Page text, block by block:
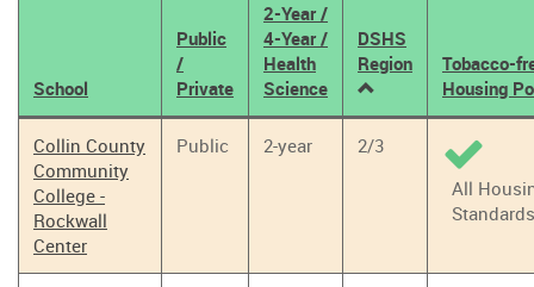
Policy
Results
School
Public
/
Private
2-Year /
4-Year /
Health
Science
DSHS
Region
Tobacco-
Housing
Collin County
Community
College -
Rockwall
Center
Public 2-year
2/3
All